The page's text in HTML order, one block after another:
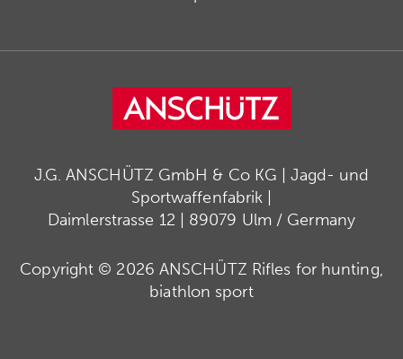
J.G. ANSCHÜTZ GmbH & Co KG | Jagd- und
Sportwaffenfabrik |
Daimlerstrasse 12 | 89079 Ulm / Germany
Copyright © 2026 ANSCHÜTZ Rifles for hunting,
biathlon sport